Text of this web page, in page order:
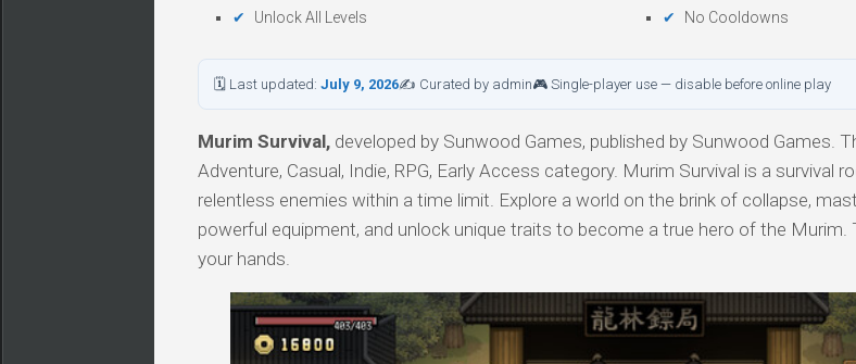
Unlock All Levels
No Cooldowns
🗓 Last updated: July 9, 2026✍ Curated by admin🎮 Single-player use — disable before online play
Murim Survival, developed by Sunwood Games, published by Sunwood Games.
Adventure, Casual, Indie, RPG, Early Access category. Murim Survival is a survival
relentless enemies within a time limit. Explore a world on the brink of collapse,
powerful equipment, and unlock unique traits to become a true hero of the
your hands.